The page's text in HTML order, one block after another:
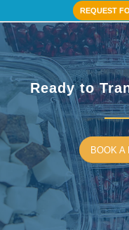
REQUEST
Ready to
BOOK A